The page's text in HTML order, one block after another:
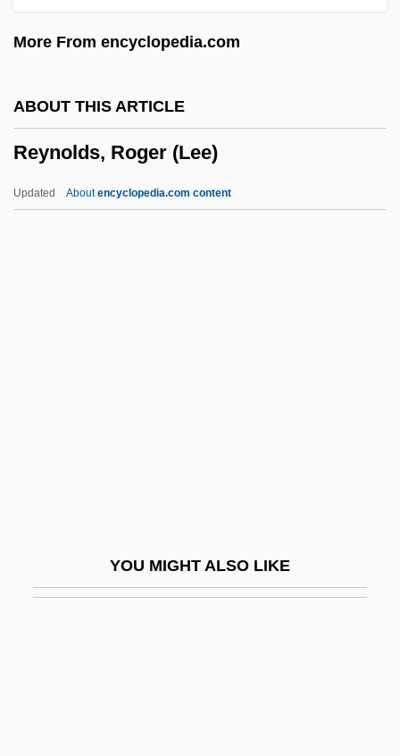
More From encyclopedia.com
ABOUT THIS ARTICLE
Reynolds, Roger (Lee)
Updated Aboutencyclopedia.com content
YOU MIGHT ALSO LIKE
Reynolds, Lloyd (George) 1910–2005
Reynolds, Jonathan